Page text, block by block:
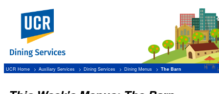
UCR Home Auxiliary Services Dining Services Dining Menus The Barn